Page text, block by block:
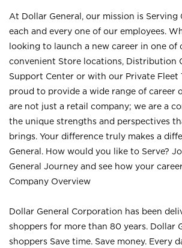
At Dollar General, our mission is Serving
each and every one of our employees.
looking to launch a new career in one of
convenient Store locations, Distribution
Support Center or with our Private Fleet
proud to provide a wide range of career
are not just a retail company; we are a
the unique strengths and perspectives
brings. Your difference truly makes a
General. How would you like to Serve?
General Journey and see how your
Company Overview
Dollar General Corporation has been
shoppers for more than 80 years. Dollar
shoppers Save time. Save money. Every